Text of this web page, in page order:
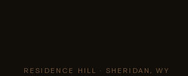
RESIDENCE HILL · SHERIDAN, WY